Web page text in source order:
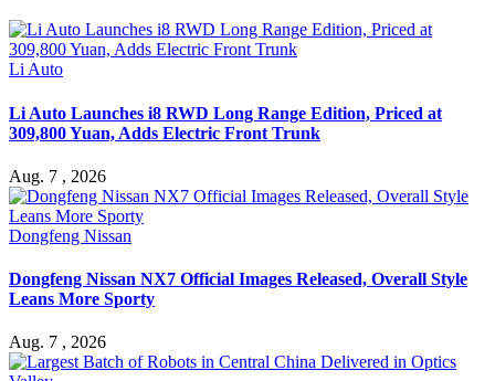
Li Auto
Li Auto Launches i8 RWD Long Range Edition, Priced at
309,800 Yuan, Adds Electric Front Trunk
Aug. 7 , 2026
Dongfeng Nissan
Dongfeng Nissan NX7 Official Images Released, Overall Style
Leans More Sporty
Aug. 7 , 2026